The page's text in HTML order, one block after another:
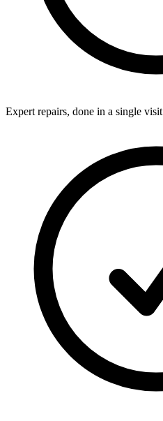
Expert repairs, done in a single visit